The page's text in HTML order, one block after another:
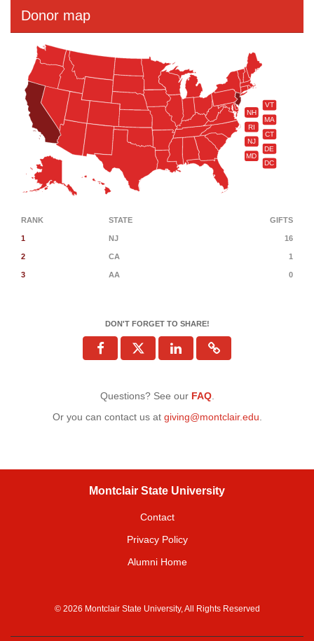
Donor map
VT
NH
MA
RI
CT
NJ
DE
MD
DC
RANK STATE GIFTS
1 NJ 16
2 CA 1
3 AA 0
DON'T FORGET TO SHARE!
Questions? See our FAQ.
Or you can contact us at giving@montclair.edu
Montclair State University
Contact
Privacy Policy
Alumni Home
© 2026 Montclair State University, All Rights Reserved